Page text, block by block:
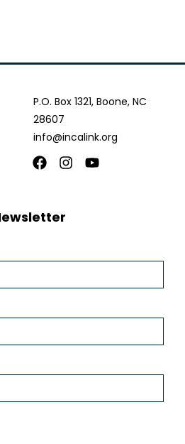
P.O. Box 1321, Boone, NC
28607
info@incalink.org
Facebook
Instagram
Youtube